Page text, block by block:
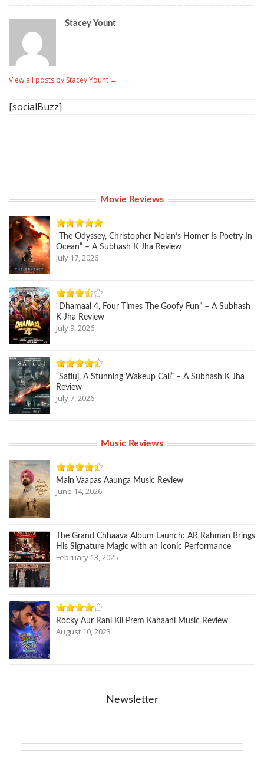
Stacey Yount
View all posts by Stacey Yount →
[socialBuzz]
Movie Reviews
“The Odyssey, Christopher Nolan’s Homer Is Poetry In
Ocean” – A Subhash K Jha Review
July 17, 2026
“Dhamaal 4, Four Times The Goofy Fun” – A Subhash
K Jha Review
July 9, 2026
“Satluj, A Stunning Wakeup Call” – A Subhash K Jha
Review
July 7, 2026
Music Reviews
Main Vaapas Aaunga Music Review
June 14, 2026
The Grand Chhaava Album Launch: AR Rahman Brings
His Signature Magic with an Iconic Performance
February 13, 2025
Rocky Aur Rani Kii Prem Kahaani Music Review
August 10, 2023
Newsletter